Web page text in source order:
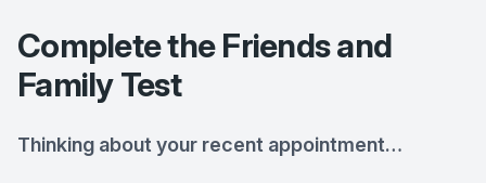
Complete the Friends and
Family Test
Thinking about your recent appointment…